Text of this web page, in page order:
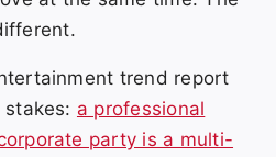
trend report
a professional
party is a multi-